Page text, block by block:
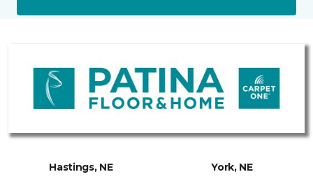
Hastings, NE York, NE